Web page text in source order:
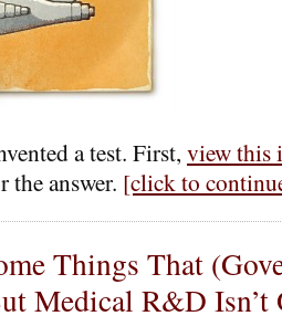
a test. First, view this
the answer. [click to
Things That
Medical R&D